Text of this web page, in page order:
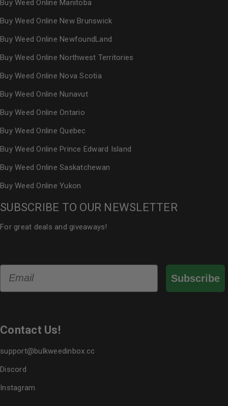
Buy Weed Online Manitoba
Buy Weed Online New Brunswick
Buy Weed Online NewfoundLand
Buy Weed Online Northwest Territories
Buy Weed Online Nova Scotia
Buy Weed Online Nunavut
Buy Weed Online Ontario
Buy Weed Online Quebec
Buy Weed Online Prince Edward Island
Buy Weed Online Saskatchewan
Buy Weed Online Yukon
SUBSCRIBE TO OUR NEWSLETTER
For great deals and giveaways!
Subscribe
Contact Us!
support@bulkweedinbox.cc
Discord
Instagram